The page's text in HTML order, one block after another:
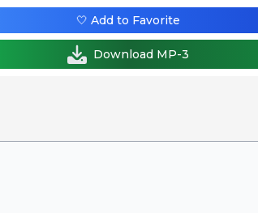
🤍 Add to Favorite
Download MP-3